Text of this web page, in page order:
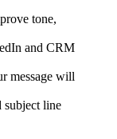
tone,
and CRM
message will
subject line